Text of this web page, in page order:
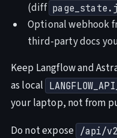
(diff
Optional webhook
third-party docs
Keep Langflow and
as local
your laptop, not from
Do not expose /api/